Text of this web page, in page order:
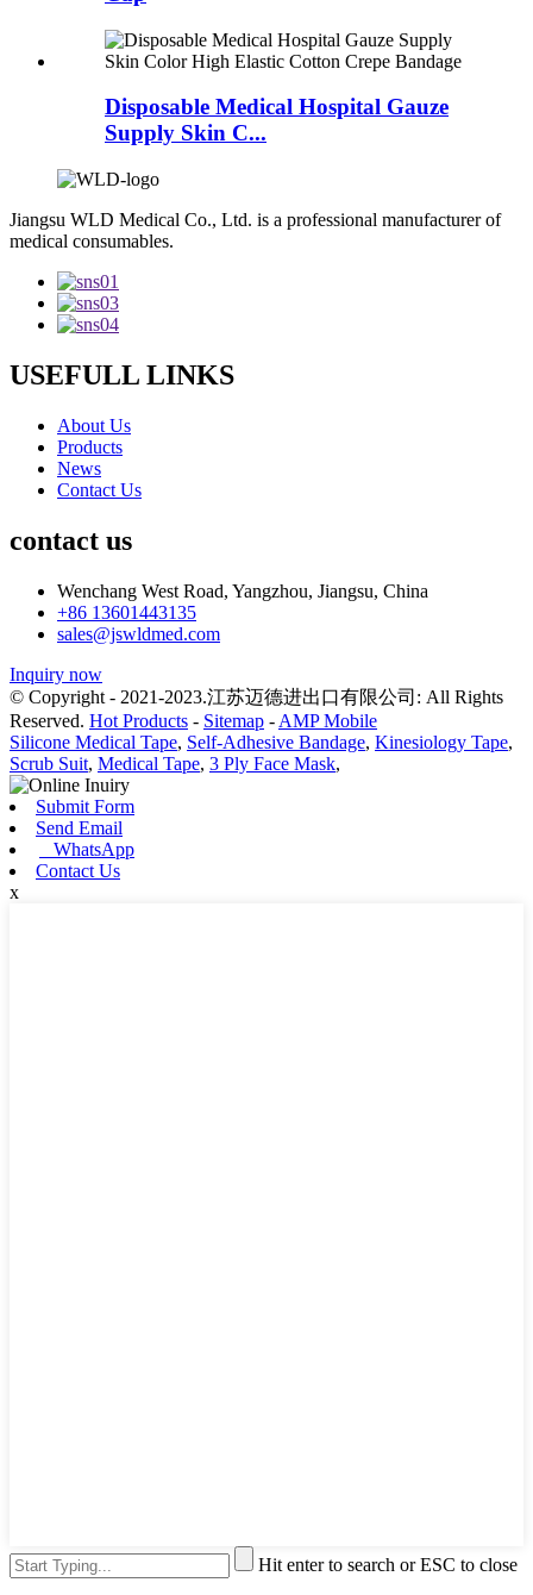
Disposable Medical Hospital Gauze
Supply Skin C...
Jiangsu WLD Medical Co., Ltd. is a professional manufacturer of
medical consumables.
USEFULL LINKS
About Us
Products
News
Contact Us
contact us
Wenchang West Road, Yangzhou, Jiangsu, China
+86 13601443135
sales@jswldmed.com
Inquiry now
© Copyright - 2021-2023.江苏迈德进出口有限公司: All Rights
Reserved. Hot Products - Sitemap - AMP Mobile
Silicone Medical Tape, Self-Adhesive Bandage, Kinesiology Tape,
Scrub Suit, Medical Tape, 3 Ply Face Mask,
Submit Form
Send Email
WhatsApp
Contact Us
x
Hit enter to search or ESC to close